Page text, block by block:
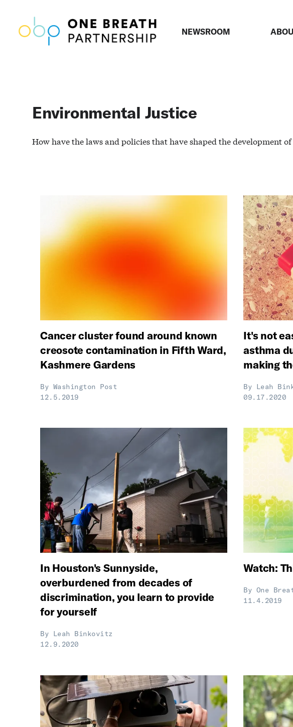
NEWSROOM
Environmental Justice
How have the laws and policies that have shaped the development
Cancer cluster found around known
creosote contamination in Fifth Ward,
Kashmere Gardens
By Washington Post
12.5.2019
It's not
asthma
making
By Leah
09.17.2020
In Houston's Sunnyside,
overburdened from decades of
discrimination, you learn to provide
for yourself
By Leah Binkovitz
12.9.2020
Watch:
By One
11.4.2019